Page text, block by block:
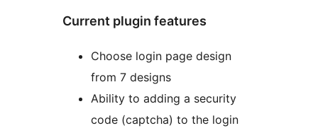
Current plugin features
Choose login page design
from 7 designs
Ability to adding a security
code (captcha) to the login